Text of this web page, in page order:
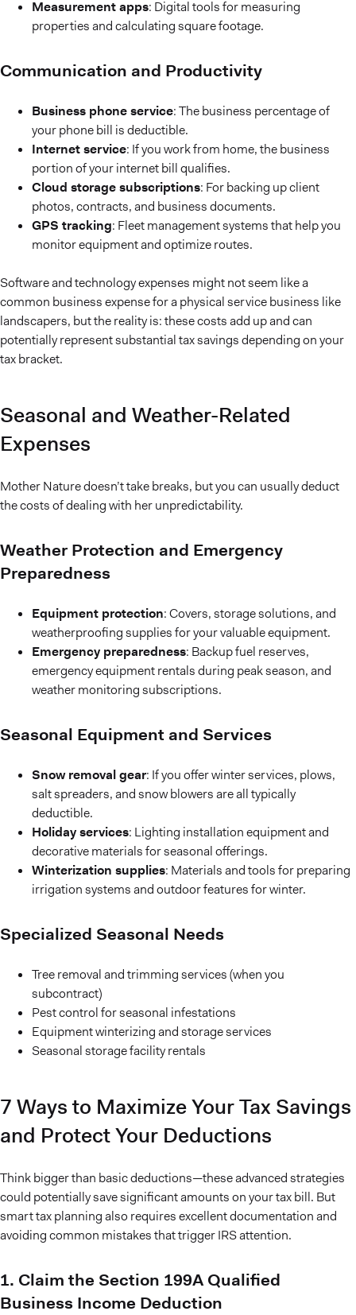
Measurement apps: Digital tools for measuring
properties and calculating square footage.
Communication and Productivity
Business phone service: The business percentage of
your phone bill is deductible.
Internet service: If you work from home, the business
portion of your internet bill qualifies.
Cloud storage subscriptions: For backing up client
photos, contracts, and business documents.
GPS tracking: Fleet management systems that help you
monitor equipment and optimize routes.
Software and technology expenses might not seem like a
common business expense for a physical service business like
landscapers, but the reality is: these costs add up and can
potentially represent substantial tax savings depending on your
tax bracket.
Seasonal and Weather-Related
Expenses
Mother Nature doesn’t take breaks, but you can usually deduct
the costs of dealing with her unpredictability.
Weather Protection and Emergency
Preparedness
Equipment protection: Covers, storage solutions, and
weatherproofing supplies for your valuable equipment.
Emergency preparedness: Backup fuel reserves,
emergency equipment rentals during peak season, and
weather monitoring subscriptions.
Seasonal Equipment and Services
Snow removal gear: If you offer winter services, plows,
salt spreaders, and snow blowers are all typically
deductible.
Holiday services: Lighting installation equipment and
decorative materials for seasonal offerings.
Winterization supplies: Materials and tools for preparing
irrigation systems and outdoor features for winter.
Specialized Seasonal Needs
Tree removal and trimming services (when you
subcontract)
Pest control for seasonal infestations
Equipment winterizing and storage services
Seasonal storage facility rentals
7 Ways to Maximize Your Tax Savings
and Protect Your Deductions
Think bigger than basic deductions—these advanced strategies
could potentially save significant amounts on your tax bill. But
smart tax planning also requires excellent documentation and
avoiding common mistakes that trigger IRS attention.
1. Claim the Section 199A Qualified
Business Income Deduction